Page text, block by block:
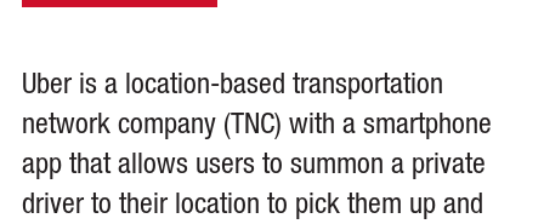
Uber is a location-based transportation
network company (TNC) with a smartphone
app that allows users to summon a private
driver to their location to pick them up and